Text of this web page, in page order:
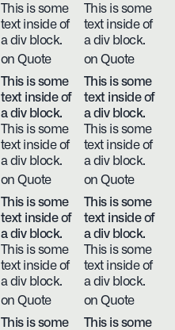
This is some
text inside of
a div block.
on Quote
This is some
text inside of
a div block.
on Quote
This is some
text inside of
a div block.
This is some
text inside of
a div block.
on Quote
This is some
text inside of
a div block.
This is some
text inside of
a div block.
on Quote
This is some
text inside of
a div block.
This is some
text inside of
a div block.
on Quote
This is some
text inside of
a div block.
This is some
text inside of
a div block.
on Quote
This is some
This is some